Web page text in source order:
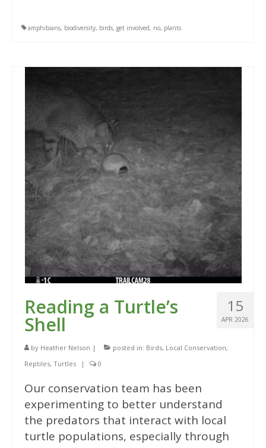
amphibians, biodiversity, birds, get involved, no, plants
15
APR 2026
Reading a Turtle’s
Shell
by Heather Nelson | posted in: Birds, Local Conservation,
Reptiles, Turtles | 0
Our conservation team has been
experimenting to better understand
the predators that interact with local
turtle populations, especially through